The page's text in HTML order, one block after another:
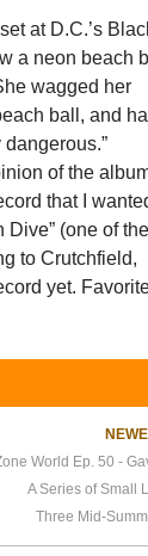
at D.C.’s
a neon beach
wagged her
ball, and
of the
that I
Dive” (one of the
to Crutchfield,
yet.
A Series of Small
Three Mid-